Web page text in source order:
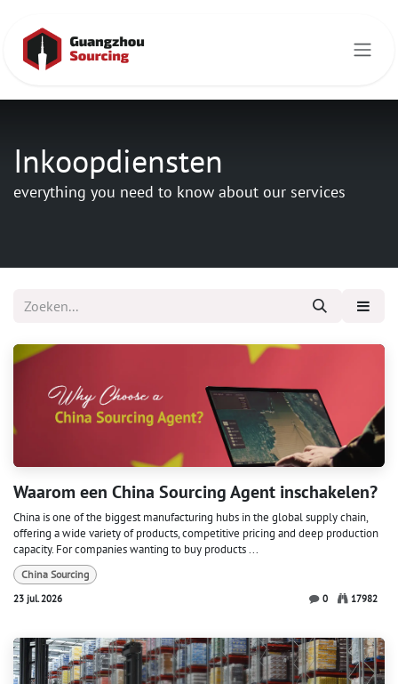
Inkoopdiensten
everything you need to know about our services
Waarom een ​​China Sourcing Agent inschakelen?
China is one of the biggest manufacturing hubs in the global supply chain,
offering a wide variety of products, competitive pricing and deep production
capacity. For companies wanting to buy products ...
China Sourcing
23 jul. 2026
0 17982